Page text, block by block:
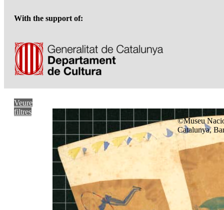
With the support of:
Veure
filtres
©Museu
Catalunya,